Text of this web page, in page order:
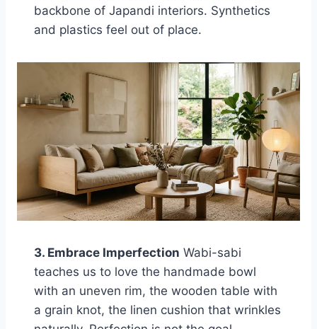
backbone of Japandi interiors. Synthetics
and plastics feel out of place.
3. Embrace Imperfection Wabi-sabi
teaches us to love the handmade bowl
with an uneven rim, the wooden table with
a grain knot, the linen cushion that wrinkles